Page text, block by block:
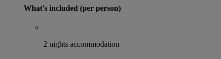
What's included (per person)
2 nights accommodation